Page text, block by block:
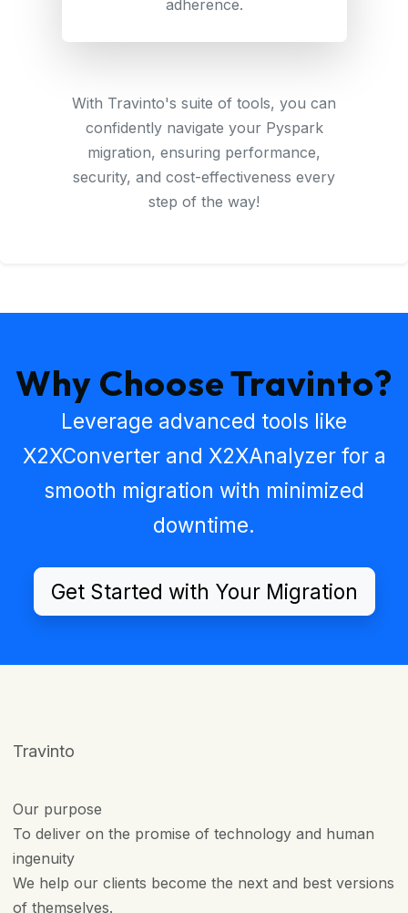
adherence.
With Travinto's suite of tools, you can
confidently navigate your Pyspark
migration, ensuring performance,
security, and cost-effectiveness every
step of the way!
Why Choose Travinto?
Leverage advanced tools like
X2XConverterand X2XAnalyzerfor a
smooth migration with minimized
downtime.
Get Started with Your Migration
Travinto
Our purpose
To deliver on the promise of technology and human
ingenuity
We help our clients become the next and best versions
of themselves.